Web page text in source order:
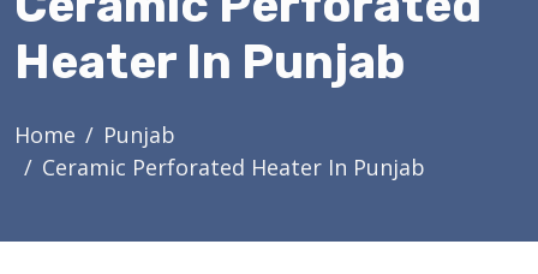
Heater In Punjab
Home
Punjab
Ceramic Perforated Heater In Punjab